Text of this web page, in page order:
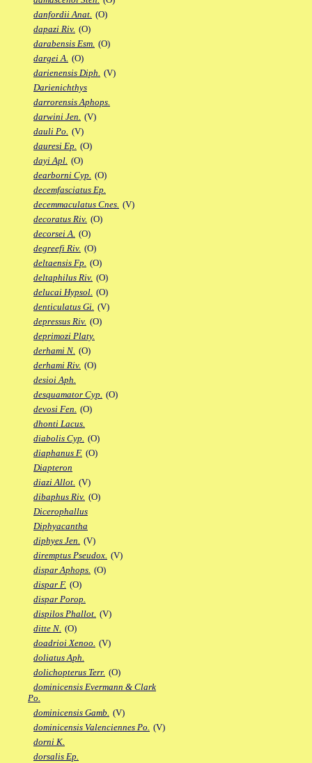
danfordii Anat. (O)
dapazi Riv. (O)
darabensis Esm. (O)
dargei A. (O)
darienensis Diph. (V)
Darienichthys
darrorensis Aphops.
darwini Jen. (V)
dauli Po. (V)
dauresi Ep. (O)
dayi Apl. (O)
dearborni Cyp. (O)
decemfasciatus Ep.
decemmaculatus Cnes. (V)
decoratus Riv. (O)
decorsei A. (O)
degreefi Riv. (O)
deltaensis Fp. (O)
deltaphilus Riv. (O)
delucai Hypsol. (O)
denticulatus Gi. (V)
depressus Riv. (O)
deprimozi Platy.
derhami N. (O)
derhami Riv. (O)
desioi Aph.
desquamator Cyp. (O)
devosi Fen. (O)
dhonti Lacus.
diabolis Cyp. (O)
diaphanus F. (O)
Diapteron
diazi Allot. (V)
dibaphus Riv. (O)
Dicerophallus
Diphyacantha
diphyes Jen. (V)
diremptus Pseudox. (V)
dispar Aphops. (O)
dispar F. (O)
dispar Porop.
dispilos Phallot. (V)
ditte N. (O)
doadrioi Xenoo. (V)
doliatus Aph.
dolichopterus Terr. (O)
dominicensis Evermann & Clark
Po.
dominicensis Gamb. (V)
dominicensis Valenciennes Po. (V)
dorni K.
dorsalis Ep.